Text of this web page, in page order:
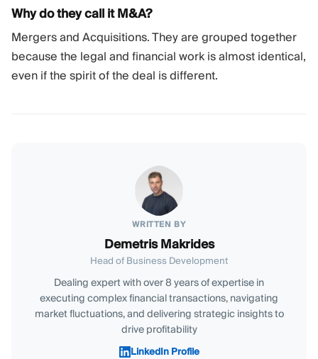
Why do they call it M&A?
Mergers and Acquisitions. They are grouped together
because the legal and financial work is almost identical,
even if the spirit of the deal is different.
WRITTEN BY
Demetris Makrides
Head of Business Development
Dealing expert with over 8 years of expertise in
executing complex financial transactions, navigating
market fluctuations, and delivering strategic insights to
drive profitability
LinkedIn Profile